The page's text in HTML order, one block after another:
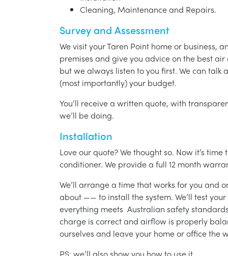
Cleaning, Maintenance and Repairs.
Survey and Assessment
We visit your Taren Point home or business,
premises and give you advice on the best
but we always listen to you first. We can
(most importantly) your budget.
You’ll receive a written quote, with
we’ll be doing.
Installation
Love our quote? We thought so. Now it’s
conditioner. We provide a full 12 month
We’ll arrange a time that works for you and
about —— to install the system. We’ll test
everything meets Australian safety
charge is correct and airflow is properly
ourselves and leave your home or office the